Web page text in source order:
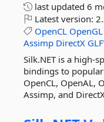
last updated 6
Latest version:
OpenCL OpenGL
Assimp DirectX
Silk.NET is a high-
bindings to
OpenCL, OpenAL,
Assimp, and